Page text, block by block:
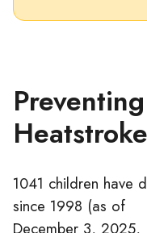
1041 children have
since 1998 (as of
December 3, 2025,